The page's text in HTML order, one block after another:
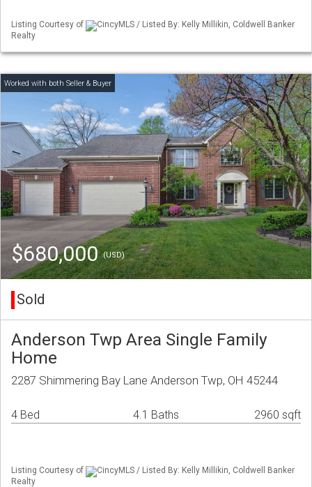
Listing Courtesy of
CincyMLS / Listed By: Kelly Millikin, Coldwell Banker
Realty
$680,000(USD)
Sold
Anderson Twp Area Single Family
Home
2287 Shimmering Bay Lane Anderson Twp, OH 45244
4 Bed 4.1 Baths 2960 sqft
Listing Courtesy of
CincyMLS / Listed By: Kelly Millikin, Coldwell Banker
Realty